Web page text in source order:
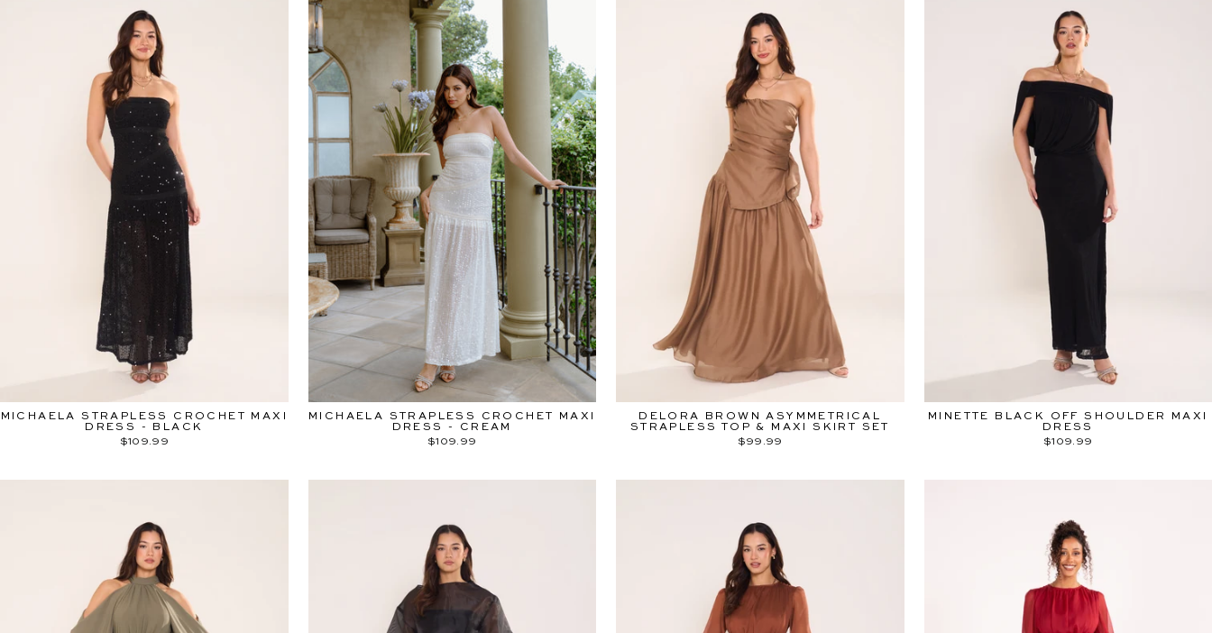
MICHAELA STRAPLESS CROCHET MAXI
DRESS - BLACK
$109.99
MICHAELA STRAPLESS CROCHET MAXI
DRESS - CREAM
$109.99
DELORA BROWN ASYMMETRICAL
STRAPLESS TOP & MAXI SKIRT SET
$99.99
MINETTE BLACK OFF SHOULDER MAXI
DRESS
$109.99